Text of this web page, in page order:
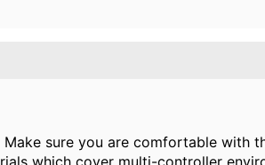
sure you are comfortable with
which cover multi-controller